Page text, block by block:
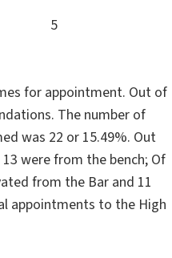
5
for appointment. Out of
The number of
was 22 or 15.49%. Out
were from the bench; Of
from the Bar and 11
appointments to the High